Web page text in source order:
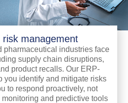
risk management
pharmaceutical industries face
supply chain disruptions,
product recalls. Our ERP-
you identify and mitigate risks
to respond proactively, not
and predictive tools